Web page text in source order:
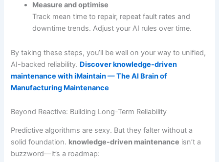
Measure and optimise
Track mean time to repair, repeat fault rates and
downtime trends. Adjust your AI rules over time.
By taking these steps, you’ll be well on your way to unified,
AI-backed reliability. Discover knowledge-driven
maintenance with iMaintain — The AI Brain of
Manufacturing Maintenance
Beyond Reactive: Building Long-Term Reliability
Predictive algorithms are sexy. But they falter without a
solid foundation. knowledge-driven maintenance isn’t a
buzzword—it’s a roadmap: